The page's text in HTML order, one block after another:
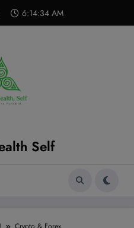
6:14:35 AM
Self